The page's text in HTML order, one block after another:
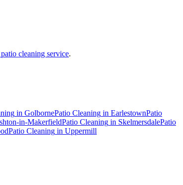
cleaning service.
in GolbornePatio Cleaning in EarlestownPatio
in-MakerfieldPatio Cleaning in SkelmersdalePatio
Patio Cleaning in Uppermill